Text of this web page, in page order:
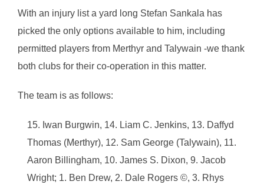
With an injury list a yard long Stefan Sankala has
picked the only options available to him, including
permitted players from Merthyr and Talywain -we thank
both clubs for their co-operation in this matter.
The team is as follows:
Iwan Burgwin, 14. Liam C. Jenkins, 13. Daffyd
Thomas (Merthyr), 12. Sam George (Talywain), 11.
Aaron Billingham, 10. James S. Dixon, 9. Jacob
Wright; 1. Ben Drew, 2. Dale Rogers ©, 3. Rhys